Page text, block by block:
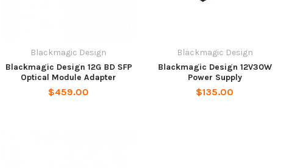
Blackmagic Design
Blackmagic Design 12G BD SFP
Optical Module Adapter
$459.00
Blackmagic Design
Blackmagic Design 12V30W
Power Supply
$135.00